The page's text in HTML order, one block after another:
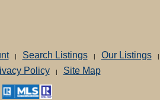
| Search Listings | Our Listings |
Policy | Site Map